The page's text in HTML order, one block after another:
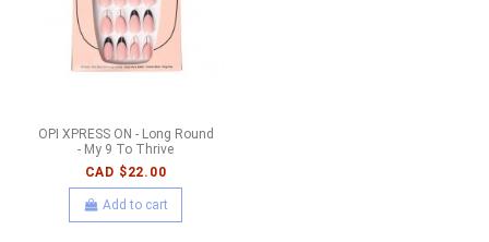
OPI XPRESS ON - Long Round
- My 9 To Thrive
CAD $22.00
Add to cart